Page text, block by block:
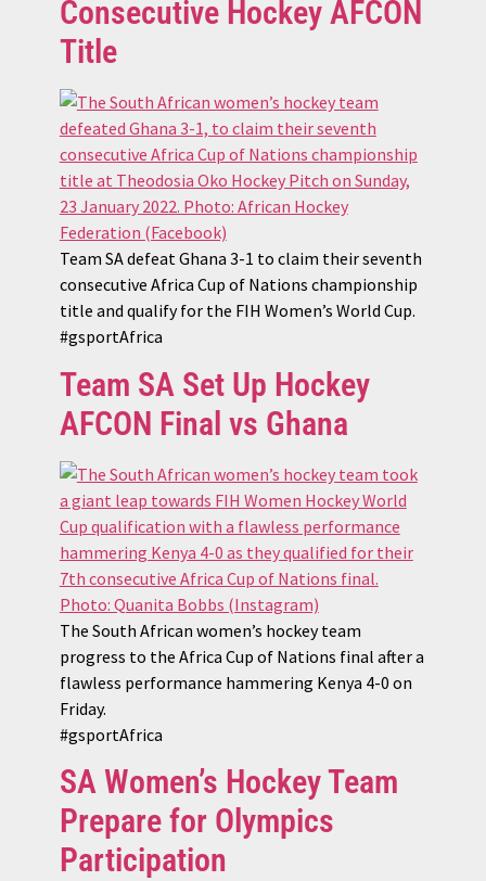
Consecutive Hockey AFCON
Title
Team SA defeat Ghana 3-1 to claim their seventh
consecutive Africa Cup of Nations championship
title and qualify for the FIH Women’s World Cup.
#gsportAfrica
Team SA Set Up Hockey
AFCON Final vs Ghana
The South African women’s hockey team
progress to the Africa Cup of Nations final after a
flawless performance hammering Kenya 4-0 on
Friday.
#gsportAfrica
SA Women’s Hockey Team
Prepare for Olympics
Participation